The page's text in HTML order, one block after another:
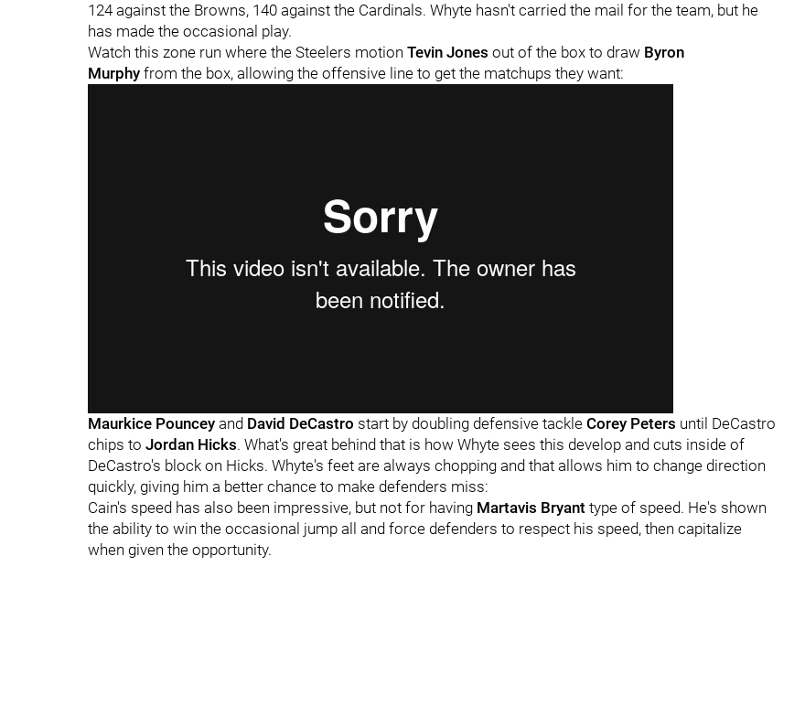
124 against the Browns, 140 against the Cardinals. Whyte hasn't carried the mail for the team, but he
has made the occasional play.
Watch this zone run where the Steelers motion Tevin Jones out of the box to draw Byron
Murphy from the box, allowing the offensive line to get the matchups they want:
Maurkice Pouncey and David DeCastro start by doubling defensive tackle Corey Peters until DeCastro
chips to Jordan Hicks. What's great behind that is how Whyte sees this develop and cuts inside of
DeCastro's block on Hicks. Whyte's feet are always chopping and that allows him to change direction
quickly, giving him a better chance to make defenders miss:
Cain's speed has also been impressive, but not for having Martavis Bryant type of speed. He's shown
the ability to win the occasional jump all and force defenders to respect his speed, then capitalize
when given the opportunity.